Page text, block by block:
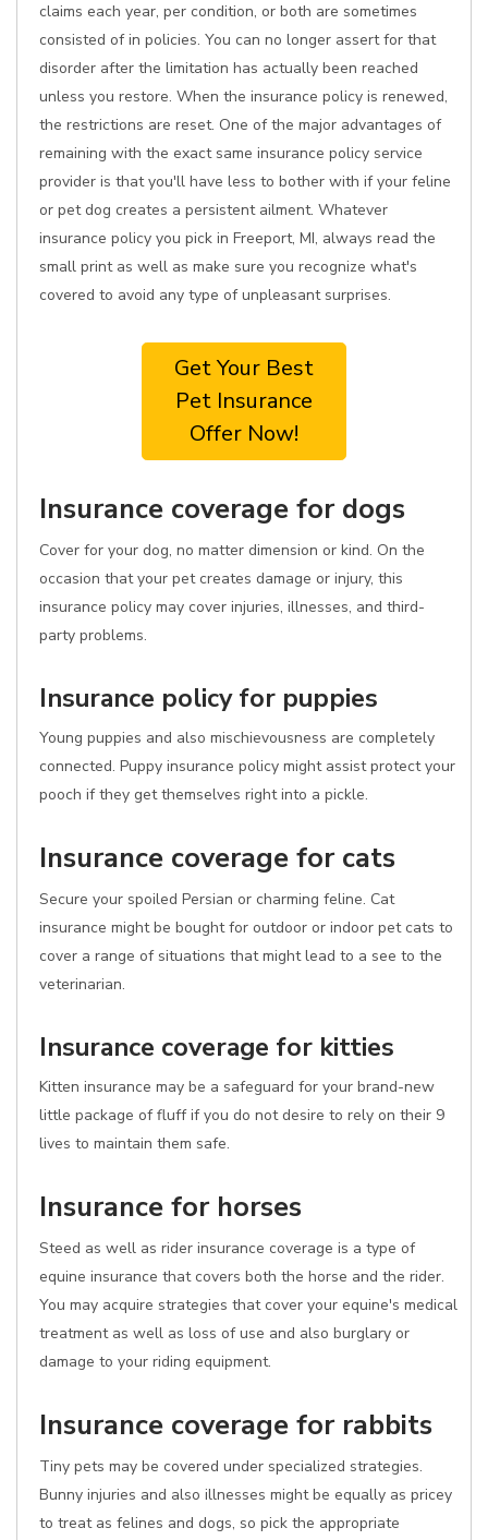
claims each year, per condition, or both are sometimes
consisted of in policies. You can no longer assert for that
disorder after the limitation has actually been reached
unless you restore. When the insurance policy is renewed,
the restrictions are reset. One of the major advantages of
remaining with the exact same insurance policy service
provider is that you'll have less to bother with if your feline
or pet dog creates a persistent ailment. Whatever
insurance policy you pick in Freeport, MI, always read the
small print as well as make sure you recognize what's
covered to avoid any type of unpleasant surprises.
Get Your Best
Pet Insurance
Offer Now!
Insurance coverage for dogs
Cover for your dog, no matter dimension or kind. On the
occasion that your pet creates damage or injury, this
insurance policy may cover injuries, illnesses, and third-
party problems.
Insurance policy for puppies
Young puppies and also mischievousness are completely
connected. Puppy insurance policy might assist protect your
pooch if they get themselves right into a pickle.
Insurance coverage for cats
Secure your spoiled Persian or charming feline. Cat
insurance might be bought for outdoor or indoor pet cats to
cover a range of situations that might lead to a see to the
veterinarian.
Insurance coverage for kitties
Kitten insurance may be a safeguard for your brand-new
little package of fluff if you do not desire to rely on their 9
lives to maintain them safe.
Insurance for horses
Steed as well as rider insurance coverage is a type of
equine insurance that covers both the horse and the rider.
You may acquire strategies that cover your equine's medical
treatment as well as loss of use and also burglary or
damage to your riding equipment.
Insurance coverage for rabbits
Tiny pets may be covered under specialized strategies.
Bunny injuries and also illnesses might be equally as pricey
to treat as felines and dogs, so pick the appropriate